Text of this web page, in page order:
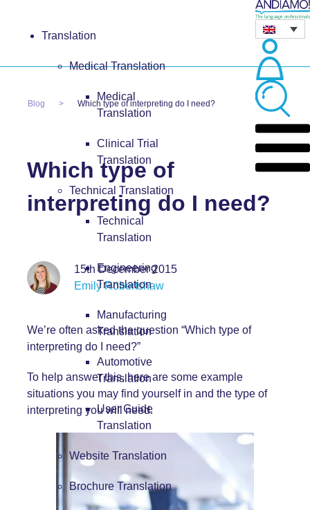
Translation
Medical Translation
Medical
Translation
Clinical Trial
Translation
Technical Translation
Technical
Translation
Engineering
Translation
Manufacturing
Translation
Automotive
Translation
User Guide
Translation
Website Translation
Brochure Translation
Blog Which type of interpreting do I need?
Which type of
interpreting do I need?
15th December 2015
Emily Robertshaw
We’re often asked the question “Which type of
interpreting do I need?”
To help answer this, here are some example
situations you may find yourself in and the type of
interpreting you will need.